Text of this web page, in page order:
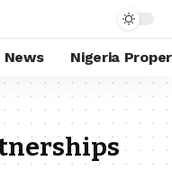
News Nigeria